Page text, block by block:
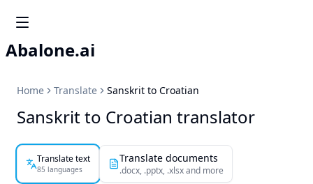
Abalone.ai
Home Translate Sanskrit to Croatian
Sanskrit to Croatian translator
Translate text
85 languages
Translate documents
.docx, .pptx, .xlsx and more